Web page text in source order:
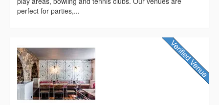
perfect for parties,...